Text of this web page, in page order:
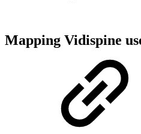
Mapping Vidispine